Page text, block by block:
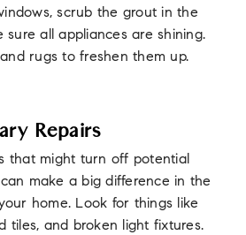
scrub the grout in the
sure all appliances are shining.
rugs to freshen them up.
Repairs
that might turn off potential
make a big difference in the
home. Look for things like
tiles, and broken light fixtures.